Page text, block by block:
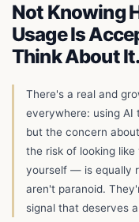
Not Knowing
Usage Is
Think About It.
There's a real and
everywhere: using AI
but the concern
the risk of looking
yourself — is equally
aren't paranoid.
signal that deserves